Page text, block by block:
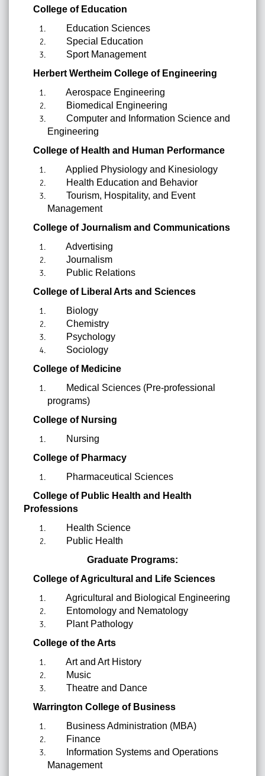
College of Education
Education Sciences
Special Education
Sport Management
Herbert Wertheim College of Engineering
Aerospace Engineering
Biomedical Engineering
Computer and Information Science and
Engineering
College of Health and Human Performance
Applied Physiology and Kinesiology
Health Education and Behavior
Tourism, Hospitality, and Event
Management
College of Journalism and Communications
Advertising
Journalism
Public Relations
College of Liberal Arts and Sciences
Biology
Chemistry
Psychology
Sociology
College of Medicine
Medical Sciences (Pre-professional
programs)
College of Nursing
Nursing
College of Pharmacy
Pharmaceutical Sciences
College of Public Health and Health
Professions
Health Science
Public Health
Graduate Programs:
College of Agricultural and Life Sciences
Agricultural and Biological Engineering
Entomology and Nematology
Plant Pathology
College of the Arts
Art and Art History
Music
Theatre and Dance
Warrington College of Business
Business Administration (MBA)
Finance
Information Systems and Operations
Management